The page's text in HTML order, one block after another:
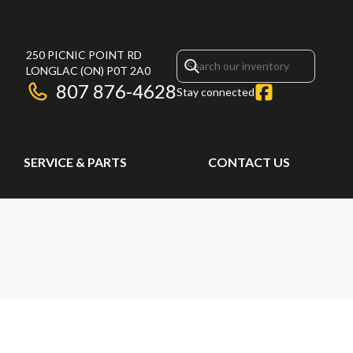
250 PICNIC POINT RD
LONGLAC (ON) P0T 2A0
807 876-4628Stay connected
SERVICE & PARTS CONTACT US